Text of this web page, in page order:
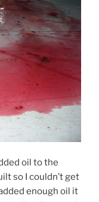
oil to the
so I couldn’t get
enough oil it